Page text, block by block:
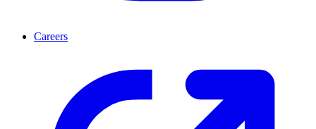
Careers